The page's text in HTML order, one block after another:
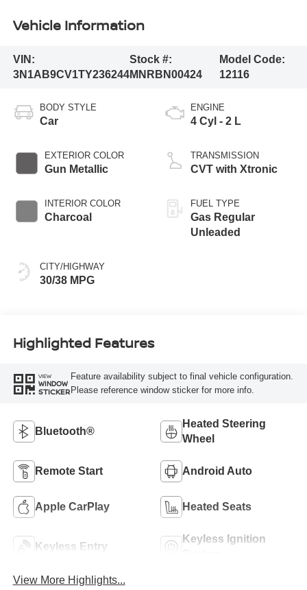
Vehicle Information
VIN:
3N1AB9CV1TY236244
Stock #:
MNRBN00424
Model Code:
12116
BODY STYLE
Car
EXTERIOR COLOR
Gun Metallic
INTERIOR COLOR
Charcoal
CITY/HIGHWAY
30/38 MPG
ENGINE
4 Cyl - 2 L
TRANSMISSION
CVT with Xtronic
FUEL TYPE
Gas Regular
Unleaded
Highlighted Features
VIEW
WINDOW
STICKER
Feature availability subject to final vehicle configuration.
Please reference window sticker for more info.
Bluetooth®
Heated Steering
Wheel
Remote Start Android Auto
Apple CarPlay Heated Seats
Keyless Entry
Keyless Ignition
View More Highlights...